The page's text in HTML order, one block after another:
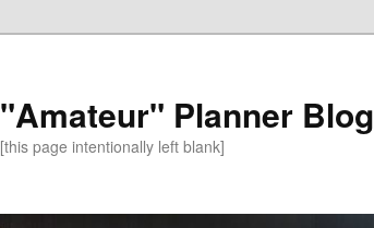
"Amateur" Planner Blog
[this page intentionally left blank]